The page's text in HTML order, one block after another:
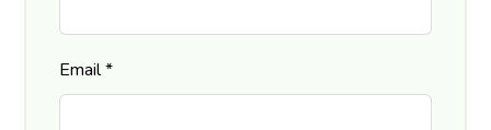
Email*